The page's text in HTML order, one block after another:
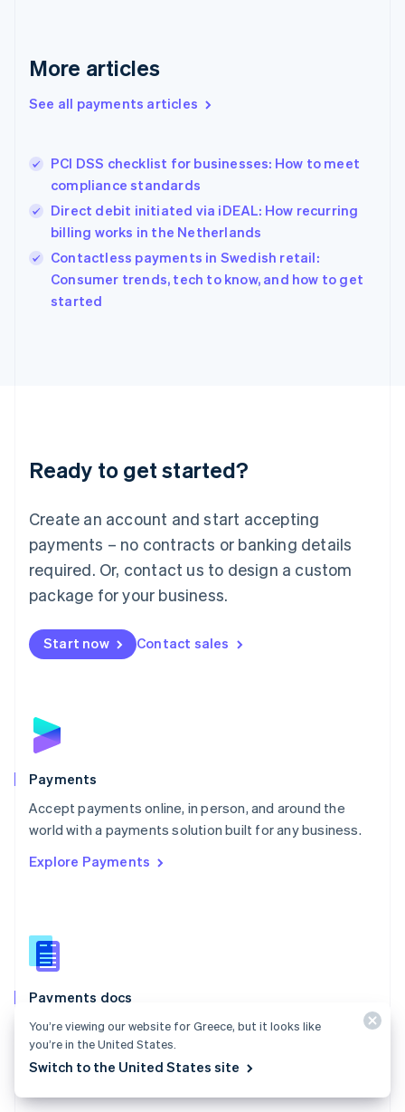
More articles
See all payments articles
PCI DSS checklist for businesses: How to meet
compliance standards
Direct debit initiated via iDEAL: How recurring
billing works in the Netherlands
Contactless payments in Swedish retail:
Consumer trends, tech to know, and how to get
started
Ready to get started?
Create an account and start accepting
payments – no contracts or banking details
required. Or, contact us to design a custom
package for your business.
Start now Contact sales
Payments
Accept payments online, in person, and around the
world with a payments solution built for any business.
Explore Payments
Payments docs
Find a guide to integrate Stripe's payments APIs.
Explore the docs
English
English
Hungary
English
English
Ireland
English
Italy
Japan
Luxembourg
Français DeutschEnglish
简体中文English
English简体中文
Malta
English
Mexico
Netherlands
NederlandsEnglish
English
Poland
Portugal
PortuguêsEnglish
Romania
Singapore
Slovenia
English
Spain
EspañolEnglish
SvenskaEnglish
Switzerland
DeutschFrançaisItalianoEnglish
ไทยEnglish
You’re viewing our website for Greece, but it looks like
you’re in the United States.
Switch to the United States site